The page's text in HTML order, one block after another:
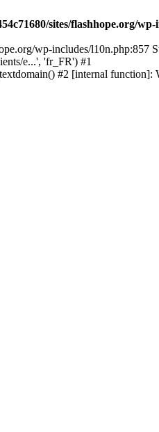
sites/flashhope.org/
wp-includes/l10n.php:857
e...', 'fr_FR') #1
#2 [internal